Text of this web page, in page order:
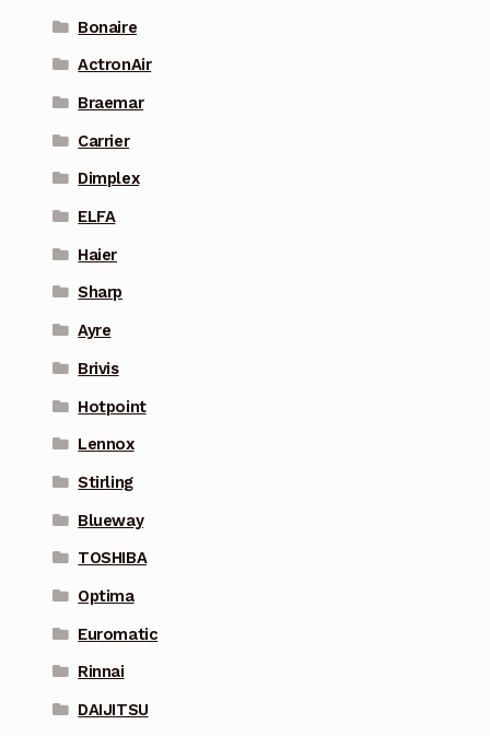
Bonaire
ActronAir
Braemar
Carrier
Dimplex
ELFA
Haier
Sharp
Ayre
Brivis
Hotpoint
Lennox
Stirling
Blueway
TOSHIBA
Optima
Euromatic
Rinnai
DAIJITSU